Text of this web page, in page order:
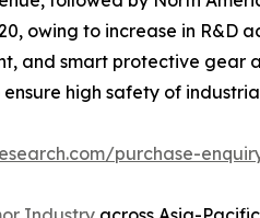
owing to increase in
and smart protective
high safety of
purchase-